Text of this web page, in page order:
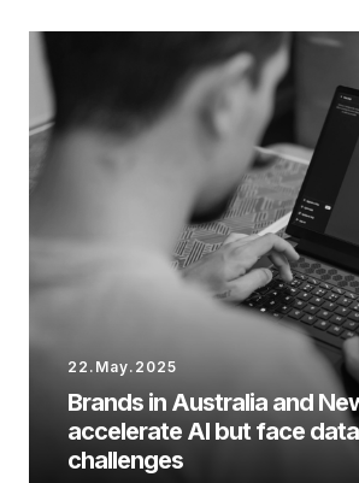
22.May.2025
Brands in Australia and
accelerate AI but face data
challenges